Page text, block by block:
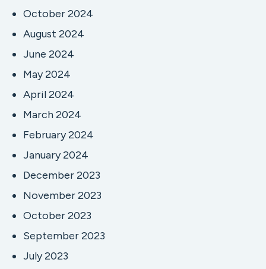
October 2024
August 2024
June 2024
May 2024
April 2024
March 2024
February 2024
January 2024
December 2023
November 2023
October 2023
September 2023
July 2023